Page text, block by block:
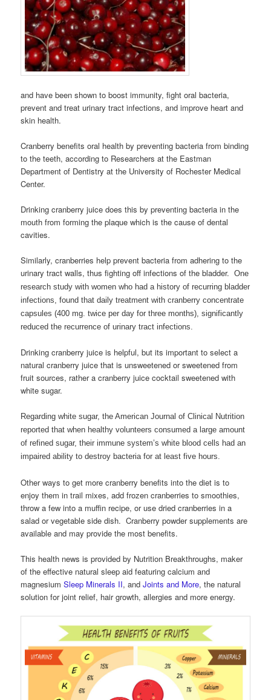
and have been shown to boost immunity, fight oral bacteria,
prevent and treat urinary tract infections, and improve heart and
skin health.
Cranberry benefits oral health by preventing bacteria from binding
to the teeth, according to Researchers at the Eastman
Department of Dentistry at the University of Rochester Medical
Center.
Drinking cranberry juice does this by preventing bacteria in the
mouth from forming the plaque which is the cause of dental
cavities.
Similarly, cranberries help prevent bacteria from adhering to the
urinary tract walls, thus fighting off infections of the bladder.One
research study with women who had a history of recurring bladder
infections, found that daily treatment with cranberry concentrate
capsules (400 mg. twice per day for three months), significantly
reduced the recurrence of urinary tract infections.
Drinking cranberry juice is helpful, but its important to select a
natural cranberry juice that is unsweetened or sweetened from
fruit sources, rather a cranberry juice cocktail sweetened with
white sugar.
Regarding white sugar, the American Journal of Clinical Nutrition
reported that when healthy volunteers consumed a large amount
of refined sugar, their immune system’s white blood cells had an
impaired ability to destroy bacteria for at least five hours.
Other ways to get more cranberry benefits into the diet is to
enjoy them in trail mixes, add frozen cranberries to smoothies,
throw a few into a muffin recipe, or use dried cranberries in a
salad or vegetable side dish. Cranberry powder supplements are
available and may provide the most benefits.
This health news is provided by Nutrition Breakthroughs, maker
of the effective natural sleep aid featuring calcium and
magnesiumSleep Minerals II, andJoints and More, the natural
solution for joint relief, hair growth, allergies and more energy.